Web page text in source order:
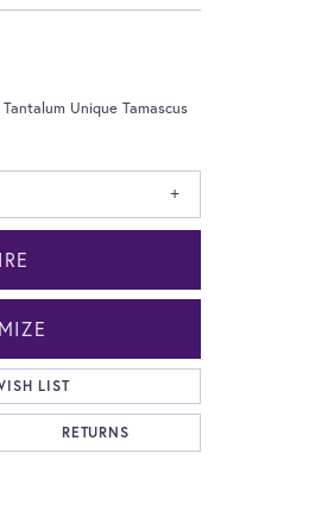
Click to zoom
Unique Tamascus
LIST
RETURNS